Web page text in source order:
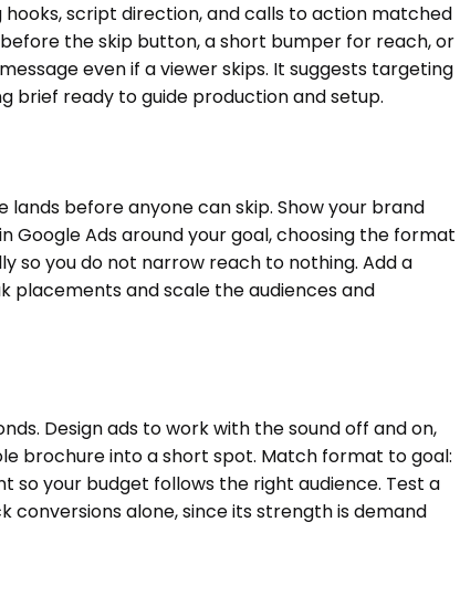
script direction, and calls to action matched
the skip button, a short bumper for reach, or
even if a viewer skips. It suggests targeting
brief ready to guide production and setup.
before anyone can skip. Show your brand
Ads around your goal, choosing the format
so you do not narrow reach to nothing. Add a
and scale the audiences and
Design ads to work with the sound off and on,
brochure into a short spot. Match format to goal:
your budget follows the right audience. Test a
alone, since its strength is demand